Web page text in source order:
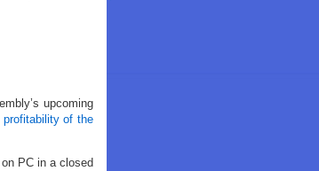
upcoming
of the
PC in a closed